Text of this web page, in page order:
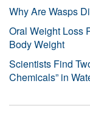
Why Are Wasps
Oral Weight Loss
Body Weight
Scientists Find
Chemicals” in